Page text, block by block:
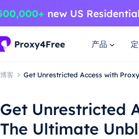
产品
博客 Get Unrestricted Access with
Get Unrestricted
The Ultimate